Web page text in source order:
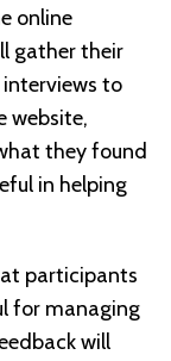
online
gather their
to
website,
they found
in helping
participants
for managing
will